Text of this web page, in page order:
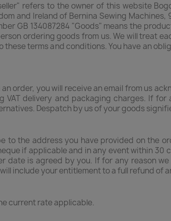
refers to the owner of this website
and Ireland of Bernina Sewing Machines,
GB 134087284 "Goods" means the
ordering goods from us. We will treat
terms and conditions. You have an
order, you will receive an email from us
delivery and packaging charges. If
Despatch by us of your goods
to the address you have provided on the
if applicable and in any event within
date is agreed by you. If for any reason
include your entitlement to a full refund of
current rate applicable.